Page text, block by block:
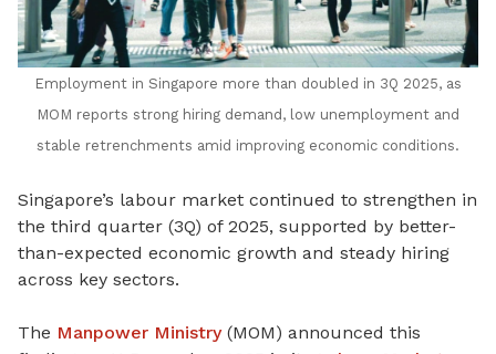
Employment in Singapore more than doubled in 3Q 2025, as
MOM reports strong hiring demand, low unemployment and
stable retrenchments amid improving economic conditions.
Singapore’s labour market continued to strengthen in
the third quarter (3Q) of 2025, supported by better-
than-expected economic growth and steady hiring
across key sectors.
The Manpower Ministry(MOM) announced this